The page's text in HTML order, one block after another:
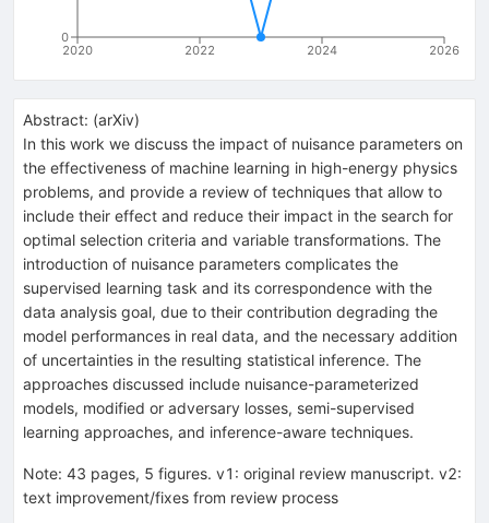
2020 2022 2024 2026
0
Abstract: (arXiv)
In this work we discuss the impact of nuisance parameters on
the effectiveness of machine learning in high-energy physics
problems, and provide a review of techniques that allow to
include their effect and reduce their impact in the search for
optimal selection criteria and variable transformations. The
introduction of nuisance parameters complicates the
supervised learning task and its correspondence with the
data analysis goal, due to their contribution degrading the
model performances in real data, and the necessary addition
of uncertainties in the resulting statistical inference. The
approaches discussed include nuisance-parameterized
models, modified or adversary losses, semi-supervised
learning approaches, and inference-aware techniques.
Note: 43 pages, 5 figures. v1: original review manuscript. v2:
text improvement/fixes from review process